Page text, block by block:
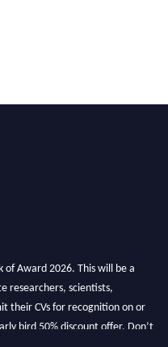
Award 2026. This will be a
researchers, scientists,
their CVs for recognition on or
bird 50% discount offer. Don’t